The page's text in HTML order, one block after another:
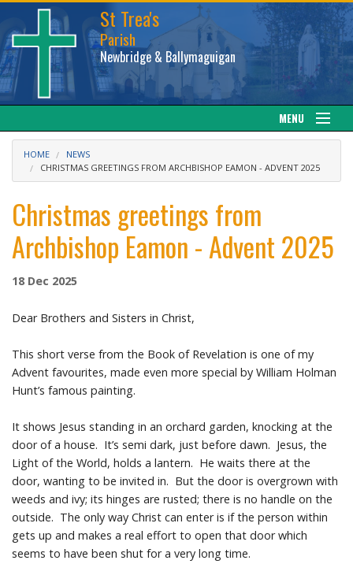
St Trea's
Parish
Newbridge & Ballymaguigan
MENU
Our Parish
Facebook
Calendar
Prayer Resources
Parish Forms & Bulletins
Gallery
Video
Contact Us
HOME
NEWS
CHRISTMAS GREETINGS FROM ARCHBISHOP EAMON - ADVENT 2025
Christmas greetings from
Archbishop Eamon - Advent 2025
18 Dec 2025
Dear Brothers and Sisters in Christ,
This short verse from the Book of Revelation is one of my
Advent favourites, made even more special by William Holman
Hunt’s famous painting.
It shows Jesus standing in an orchard garden, knocking at the
door of a house. It’s semi dark, just before dawn. Jesus, the
Light of the World, holds a lantern. He waits there at the
door, wanting to be invited in. But the door is overgrown with
weeds and ivy; its hinges are rusted; there is no handle on the
outside. The only way Christ can enter is if the person within
gets up and makes a real effort to open that door which
seems to have been shut for a very long time.